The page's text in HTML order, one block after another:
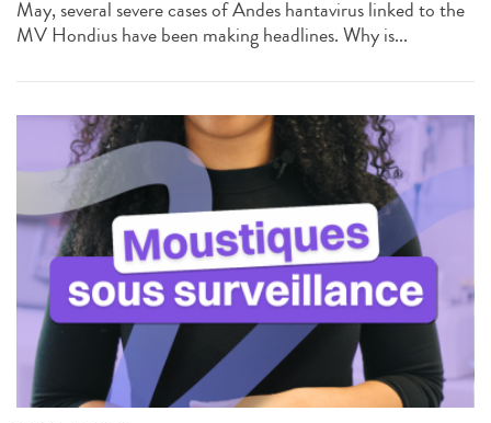
May, several severe cases of Andes hantavirus linked to the
MV Hondius have been making headlines. Why is...